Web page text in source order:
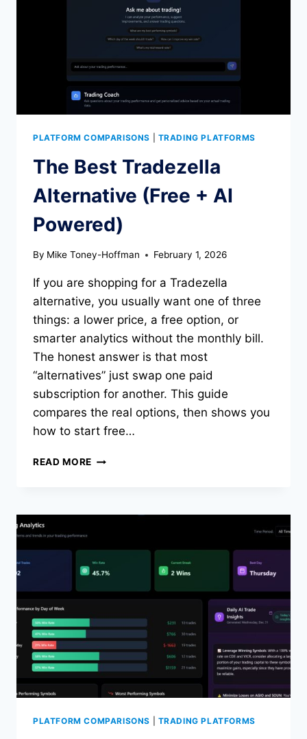
PLATFORM COMPARISONS TRADING PLATFORMS
The Best Tradezella
Alternative (Free + AI
Powered)
By Mike Toney-Hoffman February 1, 2026
If you are shopping for a Tradezella
alternative, you usually want one of three
things: a lower price, a free option, or
smarter analytics without the monthly bill.
The honest answer is that most
“alternatives” just swap one paid
subscription for another. This guide
compares the real options, then shows you
how to start free…
READ MORE THE
(FREE
POWERED)
PLATFORM COMPARISONS TRADING PLATFORMS